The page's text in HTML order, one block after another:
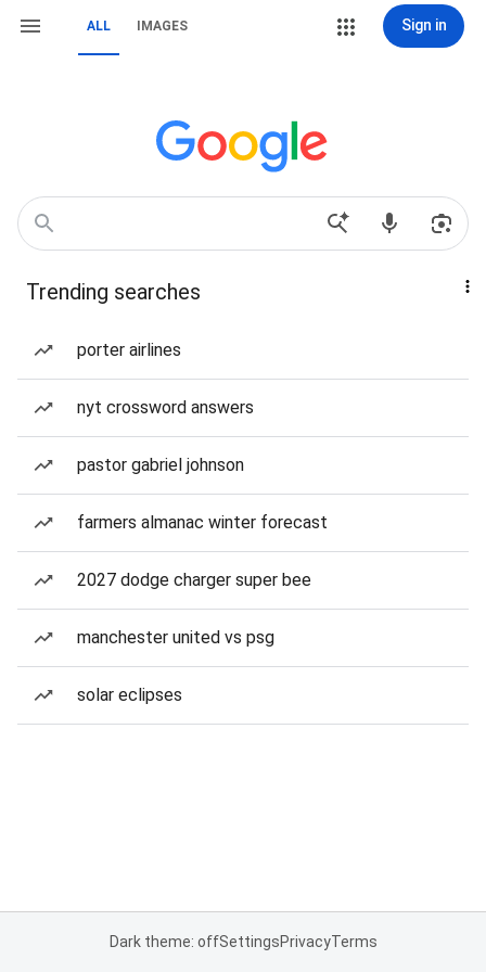
ALL IMAGES Sign in
Trending searches
porter airlines
nyt crossword answers
pastor gabriel johnson
farmers almanac winter forecast
2027 dodge charger super bee
manchester united vs psg
solar eclipses
Dark theme: offSettingsPrivacyTerms